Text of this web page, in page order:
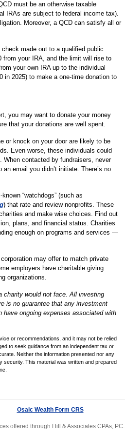
must be an otherwise taxable
IRAs are subject to federal income tax).
Moreover, a QCD can satisfy all or
made out to a qualified public
from your IRA, and the limit will rise to
your own IRA up to the individual
in 2025) to make a one-time donation to
you may want to donate your money
that your donations are well spent.
or knock on your door are likely to be
Even worse, these individuals could
When contacted by fundraisers, never
email you didn’t initiate. There’s no
“watchdogs” (such as
) that rate and review nonprofits. These
and make wise choices. Find out
plans, and financial status. Charities
enough on programs and services —
may offer to match private
employers have charitable giving
organizations.
charity would not face. All investing
is no guarantee that any investment
ongoing expenses associated with
or recommendations, and it may not be relied
to seek guidance from an independent tax or
Neither the information presented nor any
This material was written and prepared
Osaic Wealth Form CRS
offered through Hill & Associates CPAs, PC.